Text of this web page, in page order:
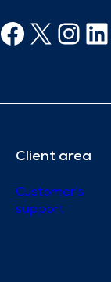
X
Client area
Customer’s
support